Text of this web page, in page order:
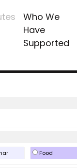
Who We
Have
Supported
Food